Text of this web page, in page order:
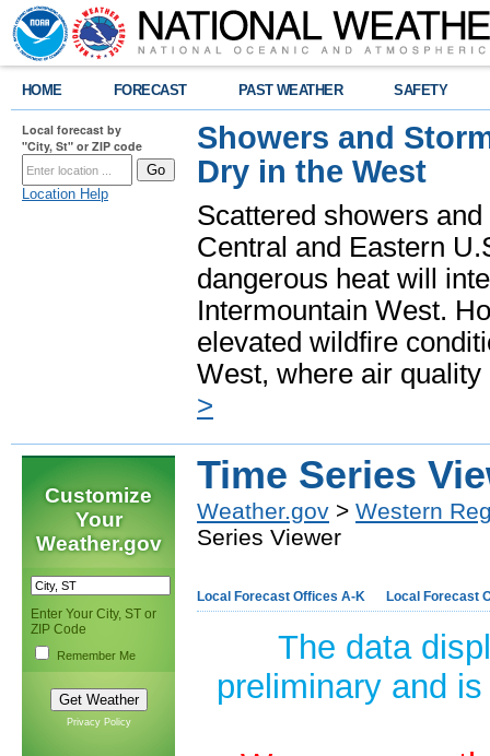
HOME FORECAST PAST WEATHER SAFETY
Local forecast by
"City, St" or ZIP code
Location Help
Showers and
Dry in the West
Scattered showers
Central and Eastern
dangerous heat will
Intermountain West.
elevated wildfire
West, where air
>
Customize
Your
Weather.gov
Enter Your City, ST or
ZIP Code
Remember Me
Privacy Policy
Time Series
Weather.gov > Western
Series Viewer
Local Forecast Offices A-K Local Forecast
The data
preliminary and